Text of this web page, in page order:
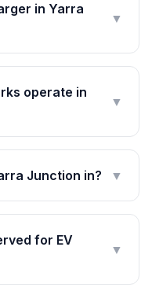
in Yarra
▼
operate in
▼
Junction in? ▼
for EV
▼